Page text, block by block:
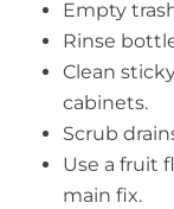
Empty
Rinse
Clean
cabinets.
Scrub
Use a fruit
main fix.